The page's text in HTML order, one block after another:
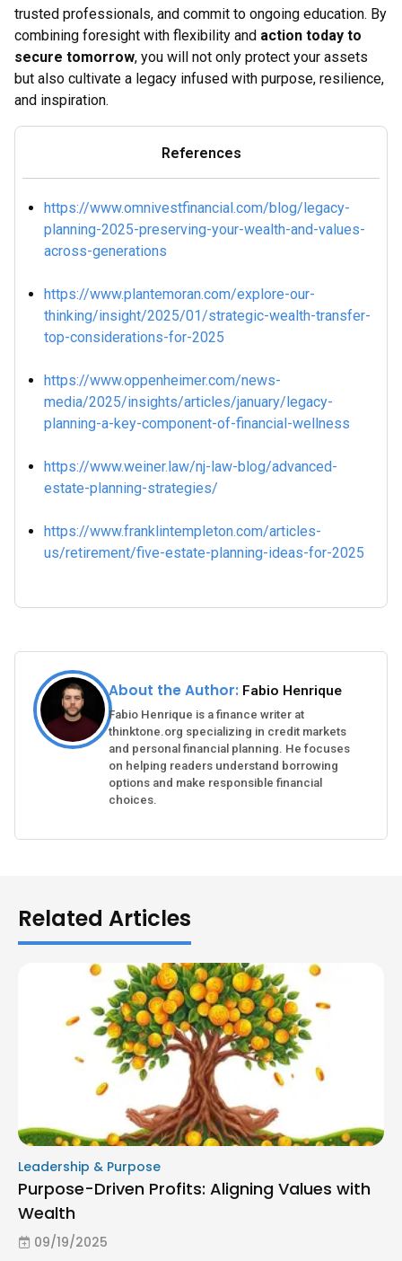
trusted professionals, and commit to ongoing education. By
combining foresight with flexibility and action today to
secure tomorrow, you will not only protect your assets
but also cultivate a legacy infused with purpose, resilience,
and inspiration.
References
https://www.omnivestfinancial.com/blog/legacy-
planning-2025-preserving-your-wealth-and-values-
across-generations
https://www.plantemoran.com/explore-our-
thinking/insight/2025/01/strategic-wealth-transfer-
top-considerations-for-2025
https://www.oppenheimer.com/news-
media/2025/insights/articles/january/legacy-
planning-a-key-component-of-financial-wellness
https://www.weiner.law/nj-law-blog/advanced-
estate-planning-strategies/
https://www.franklintempleton.com/articles-
us/retirement/five-estate-planning-ideas-for-2025
About the Author: Fabio Henrique
Fabio Henrique is a finance writer at
thinktone.org specializing in credit markets
and personal financial planning. He focuses
on helping readers understand borrowing
options and make responsible financial
choices.
Related Articles
Leadership & Purpose
Purpose-Driven Profits: Aligning Values with
Wealth
09/19/2025